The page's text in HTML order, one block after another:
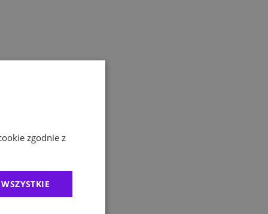
zgodnie z